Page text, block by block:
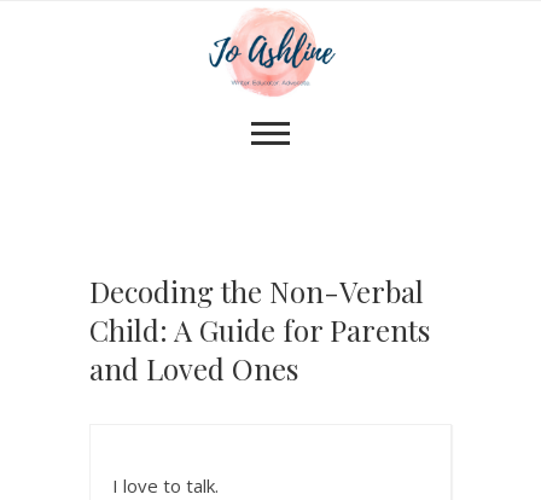
Decoding the Non-Verbal
Child: A Guide for Parents
and Loved Ones
I love to talk.